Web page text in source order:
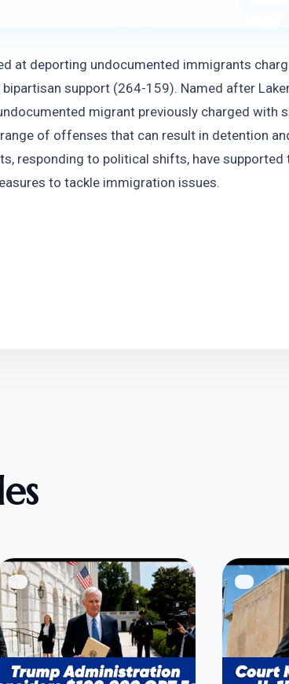
at deporting undocumented immigrants
support (264-159). Named after
migrant previously charged with
of offenses that can result in detention
responding to political shifts, have supported
to tackle immigration issues.